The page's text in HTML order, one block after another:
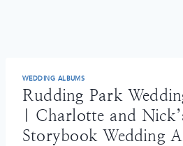
WEDDING ALBUMS
Rudding Park
| Charlotte and
Storybook Wedding